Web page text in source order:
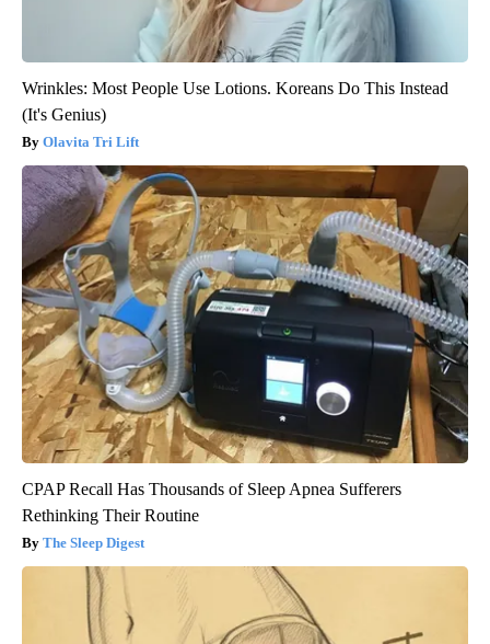
Wrinkles: Most People Use Lotions. Koreans Do This Instead
(It's Genius)
Olavita Tri Lift
CPAP Recall Has Thousands of Sleep Apnea Sufferers
Rethinking Their Routine
The Sleep Digest